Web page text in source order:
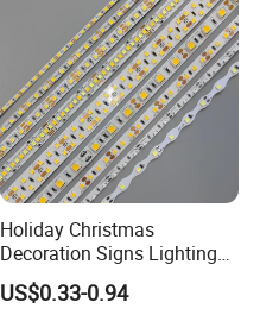
Holiday Christmas
Decoration Signs Lighting
Flexible Light SMD2835
5050 LED Strip Light
US$0.33-0.94